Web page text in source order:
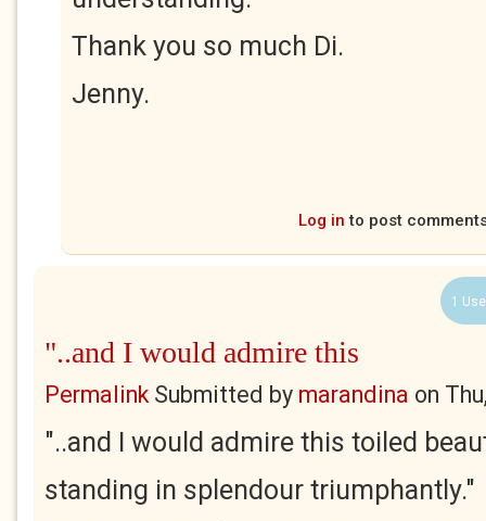
Thank you so much Di.
Jenny.
Log in to post
1
"..and I would admire this
PermalinkSubmitted by marandina on
"..and I would admire this toiled
standing in splendour triumphantly."